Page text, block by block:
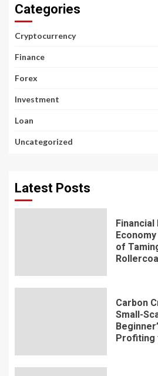
Categories
Cryptocurrency
Finance
Forex
Investment
Loan
Uncategorized
Latest Posts
of
Carbon
Small-
Profiting